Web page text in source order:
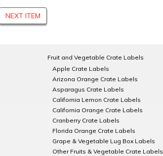
NEXT ITEM
Fruit and Vegetable Crate Labels
Apple Crate Labels
Arizona Orange Crate Labels
Asparagus Crate Labels
California Lemon Crate Labels
California Orange Crate Labels
Cranberry Crate Labels
Florida Orange Crate Labels
Grape & Vegetable Lug Box Labels
Other Fruits & Vegetable Crate Labels